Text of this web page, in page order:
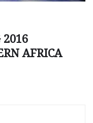
2016
AFRICA